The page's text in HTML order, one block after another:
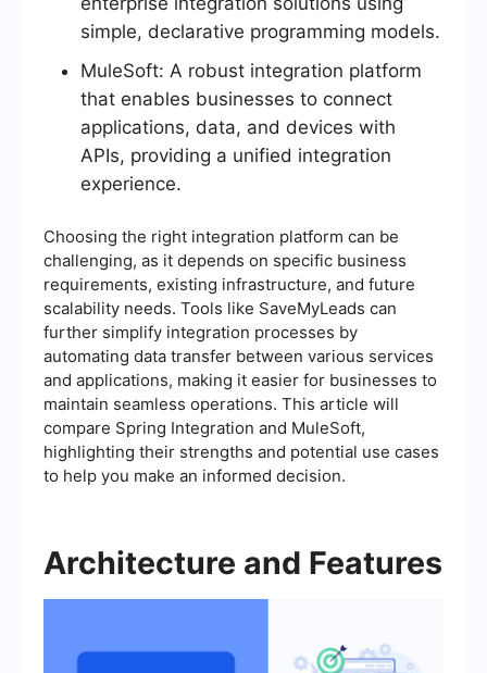
simple, declarative programming models.
MuleSoft: A robust integration platform
that enables businesses to connect
applications, data, and devices with
APIs, providing a unified integration
experience.
Choosing the right integration platform can be
challenging, as it depends on specific business
requirements, existing infrastructure, and future
scalability needs. Tools like SaveMyLeads can
further simplify integration processes by
automating data transfer between various services
and applications, making it easier for businesses to
maintain seamless operations. This article will
compare Spring Integration and MuleSoft,
highlighting their strengths and potential use cases
to help you make an informed decision.
Architecture and Features